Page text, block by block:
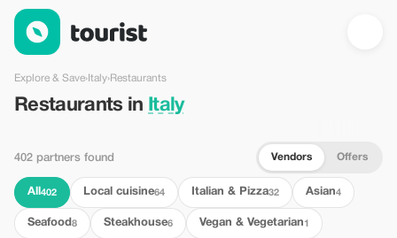
Restaurants in Italy — Tourist
Explore & Save› Italy›Restaurants
Restaurants in Italy
402 partners found Vendors Offers
All 402 Local cuisine64 Italian & Pizza32 Asian4
Seafood 8 Steakhouse6 Vegan & Vegetarian 1